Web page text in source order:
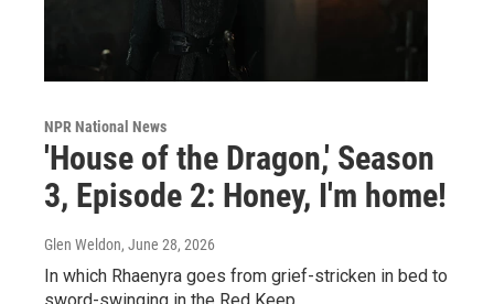
NPR National News
'House of the Dragon,' Season
3, Episode 2: Honey, I'm home!
Glen Weldon, June 28, 2026
In which Rhaenyra goes from grief-stricken in bed to